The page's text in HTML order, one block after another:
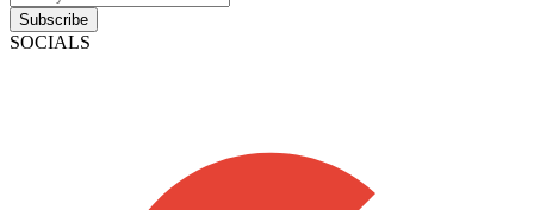
Subscribe
SOCIALS